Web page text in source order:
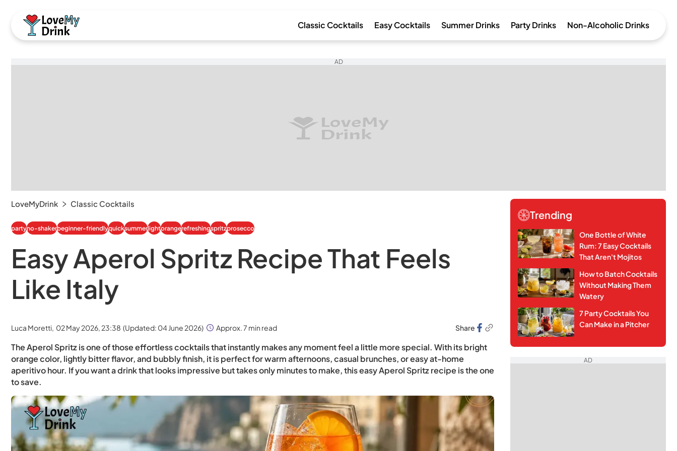
Classic Cocktails Easy Cocktails Summer Drinks Party Drinks Non-Alcoholic Drinks
AD
LoveMyDrink Classic Cocktails
partyno-shakerbeginner-friendlyquicksummerlightorangerefreshingspritzprosecco
Easy Aperol Spritz Recipe That Feels
Like Italy
Luca Moretti, 02 May 2026, 23:38 (Updated: 04 June 2026) Approx. 7 min read Share
The Aperol Spritz is one of those effortless cocktails that instantly makes any moment feel a little more special. With its bright
orange color, lightly bitter flavor, and bubbly finish, it is perfect for warm afternoons, casual brunches, or easy at-home
aperitivo hour. If you want a drink that looks impressive but takes only minutes to make, this easy Aperol Spritz recipe is the one
to save.
Trending
One Bottle of White
Rum: 7 Easy Cocktails
That Aren't Mojitos
How to Batch Cocktails
Without Making Them
Watery
7 Party Cocktails You
Can Make in a Pitcher
AD